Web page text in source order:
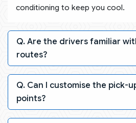
conditioning to keep you cool.
Q. Are the drivers familiar
routes?
Q. Can I customise the pick-
points?